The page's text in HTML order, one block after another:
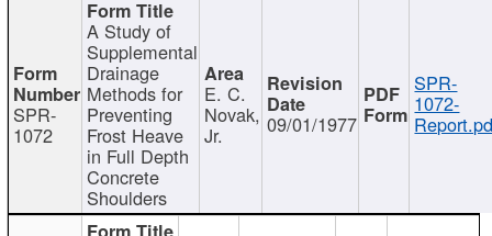
SPR-
1072
A Study of
Supplemental
Drainage
Methods for
Preventing
Frost Heave
in Full Depth
Concrete
Shoulders
E. C.
Novak,
Jr. 09/01/1977
SPR-
1072-